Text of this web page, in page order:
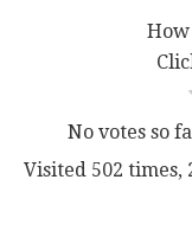
No votes so
Visited 502 times,